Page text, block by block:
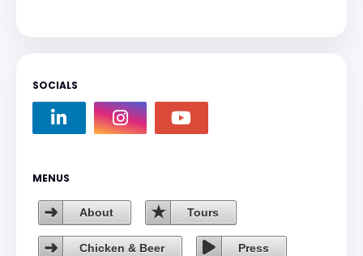
SOCIALS
MENUS
About Tours
Chicken & Beer Press